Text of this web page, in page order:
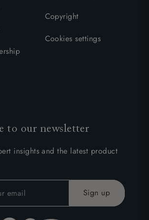
Copyright
Cookies settings
to our newsletter
insights and the latest product